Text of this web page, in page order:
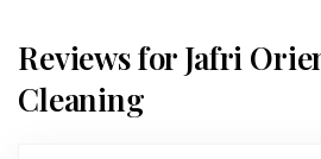
Reviews for Jafri
Cleaning